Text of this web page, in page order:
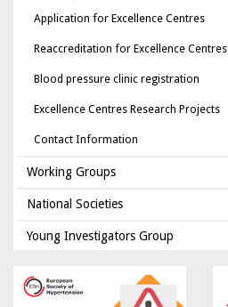
Application for Excellence Centres
Reaccreditation for Excellence Centres
Blood pressure clinic registration
Excellence Centres Research Projects
Contact Information
Working Groups
National Societies
Young Investigators Group